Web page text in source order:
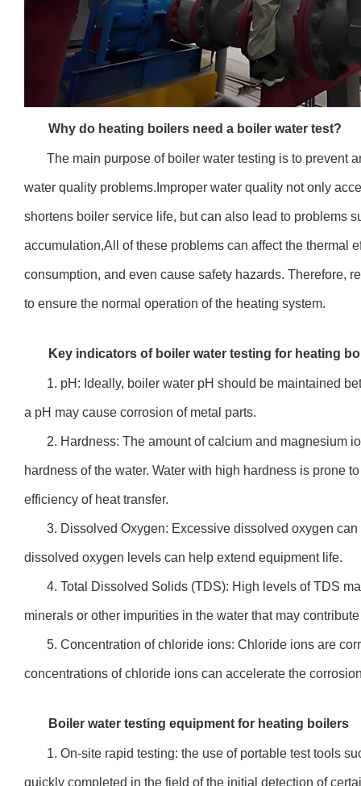
Why do heating boilers need a boiler water test?
The main purpose of boiler water testing is to prevent
water quality problems.Improper water quality not only
shortens boiler service life, but can also lead to problems
accumulation,All of these problems can affect the thermal
consumption, and even cause safety hazards. Therefore,
to ensure the normal operation of the heating system.
Key indicators of boiler water testing for heating
1. pH: Ideally, boiler water pH should be maintained
a pH may cause corrosion of metal parts.
2. Hardness: The amount of calcium and magnesium
hardness of the water. Water with high hardness is prone
efficiency of heat transfer.
3. Dissolved Oxygen: Excessive dissolved oxygen
dissolved oxygen levels can help extend equipment life.
4. Total Dissolved Solids (TDS): High levels of TDS
minerals or other impurities in the water that may
5. Concentration of chloride ions: Chloride ions are
concentrations of chloride ions can accelerate the
Boiler water testing equipment for heating boilers
1. On-site rapid testing: the use of portable test tools
quickly completed in the field of the initial detection of